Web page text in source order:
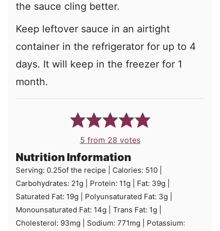
the sauce cling better.
Keep leftover sauce in an airtight
container in the refrigerator for up to 4
days. It will keep in the freezer for 1
month.
5 from 28 votes
Nutrition Information
Serving: 0.25of the recipe Calories: 510
Carbohydrates: 21g Protein: 11g Fat: 39g
Saturated Fat: 19g Polyunsaturated Fat: 3g
Monounsaturated Fat: 14g Trans Fat: 1g
Cholesterol: 93mg Sodium: 771mg
Potassium: